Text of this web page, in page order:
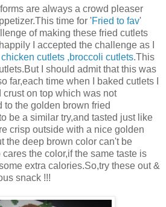
are always a crowd pleaser
time for 'Fried to fav'
of making these fried cutlets
I accepted the challenge as I
chicken cutlets ,broccoli cutlets.This
I should admit that this was
far,each time when I baked cutlets I
on top which was not
the golden brown fried
be a similar try,and tasted just like
crisp outside with a nice golden
the deep brown color can't be
the color,if the same taste is
extra calories.So,try these out &
snack !!!